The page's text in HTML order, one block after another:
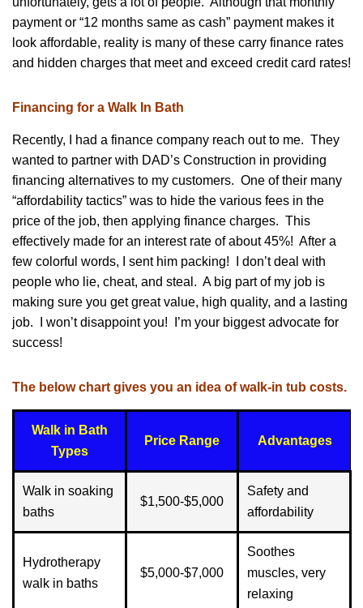
payment or “12 months same as cash” payment makes it
look affordable, reality is many of these carry finance rates
and hidden charges that meet and exceed credit card rates!
Financing for a Walk In Bath
Recently, I had a finance company reach out to me. They
wanted to partner with DAD’s Construction in providing
financing alternatives to my customers. One of their many
“affordability tactics” was to hide the various fees in the
price of the job, then applying finance charges. This
effectively made for an interest rate of about 45%! After a
few colorful words, I sent him packing! I don’t deal with
people who lie, cheat, and steal. A big part of my job is
making sure you get great value, high quality, and a lasting
job. I won’t disappoint you! I’m your biggest advocate for
success!
The below chart gives you an idea of walk-in tub costs.
Walk in Bath
Types
Price Range Advantages
Walk in soaking
baths
$1,500-$5,000
Safety and
affordability
Hydrotherapy
walk in baths
$5,000-$7,000
Soothes
muscles, very
relaxing